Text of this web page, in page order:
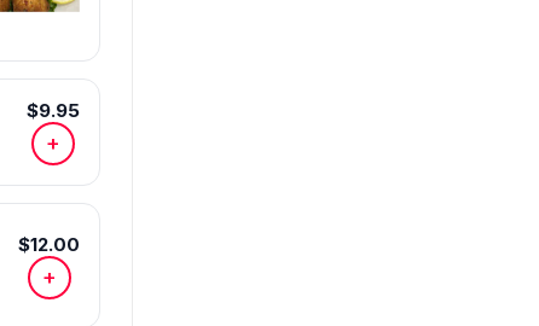
$9.95
+
$12.00
+